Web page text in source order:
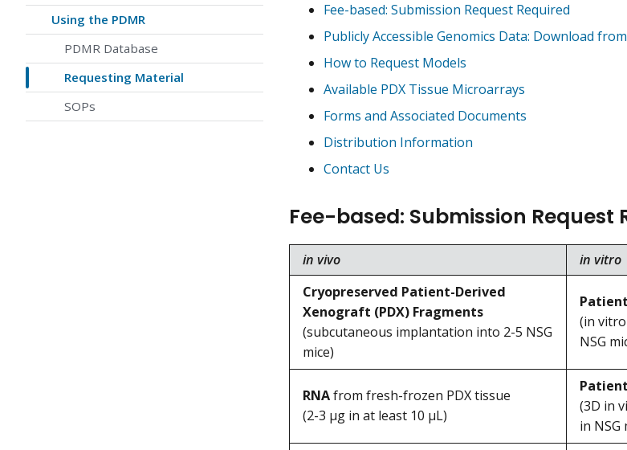
Using the PDMR
PDMR Database
Requesting Material
SOPs
Fee-based: Submission Request Required
Publicly Accessible Genomics Data: Download
How to Request Models
Available PDX Tissue Microarrays
Forms and Associated Documents
Distribution Information
Contact Us
Fee-based: Submission Request
in vivo
in vitro
Cryopreserved Patient-Derived
Xenograft (PDX) Fragments
(subcutaneous implantation into 2-5 NSG
mice)
(in
NSG
RNAfrom fresh-frozen PDX tissue
(2-3 μg in at least 10 μL)
(3D in
in NSG